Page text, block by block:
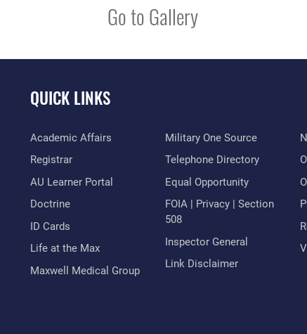
Go to Gallery
QUICK LINKS
Academic Affairs
Registrar
AU Learner Portal
Doctrine
ID Cards
Life at the Max
Maxwell Medical Group
Military One Source
Telephone Directory
Equal Opportunity
FOIA | Privacy | Section
508
Inspector General
Link Disclaimer